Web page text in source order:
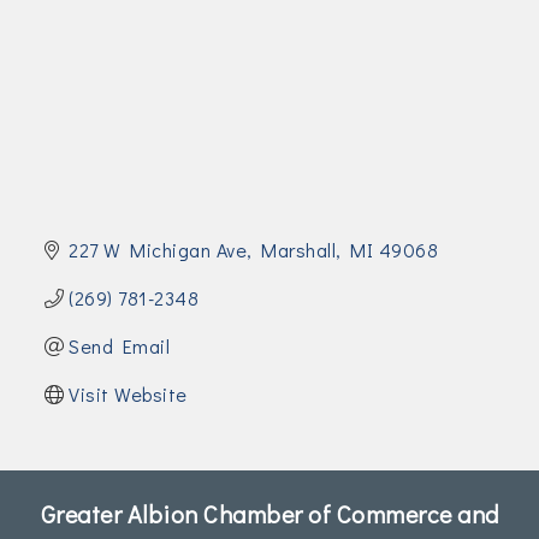
227 W Michigan Ave Marshall MI 49068
(269) 781-2348
Send Email
Visit Website
Greater Albion Chamber of Commerce and